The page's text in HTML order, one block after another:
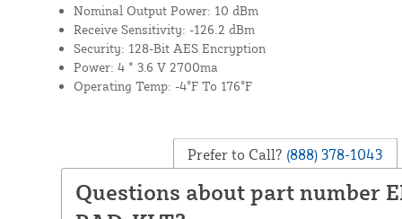
Nominal Output Power: 10 dBm
Receive Sensitivity: -126.2 dBm
Security: 128-Bit AES Encryption
Power: 4 * 3.6 V 2700ma
Operating Temp: -4°F To 176°F
Prefer to Call? (888) 378-1043
Questions about part number